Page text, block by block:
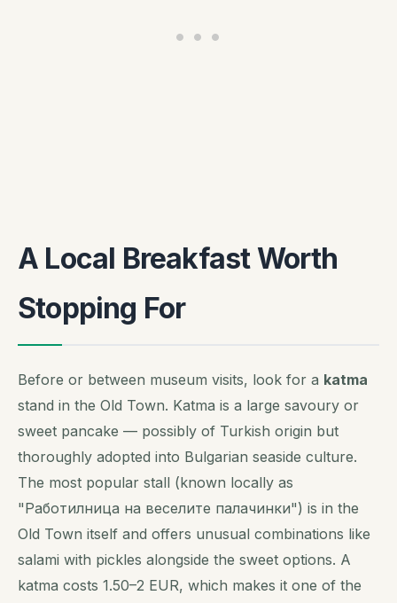
A Local Breakfast Worth
Stopping For
Before or between museum visits, look for a katma
stand in the Old Town. Katma is a large savoury or
sweet pancake — possibly of Turkish origin but
thoroughly adopted into Bulgarian seaside culture.
The most popular stall (known locally as
"Работилница на веселите палачинки") is in the
Old Town itself and offers unusual combinations like
salami with pickles alongside the sweet options. A
katma costs 1.50–2 EUR, which makes it one of the